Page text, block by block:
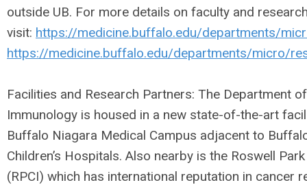
outside UB. For more details on faculty and
visit: https://medicine.buffalo.edu/departments/
https://medicine.buffalo.edu/departments/micro/
Facilities and Research Partners: The Department
Immunology is housed in a new state-of-the-art
Buffalo Niagara Medical Campus adjacent to
Children’s Hospitals. Also nearby is the Roswell
(RPCI) which has international reputation in cancer